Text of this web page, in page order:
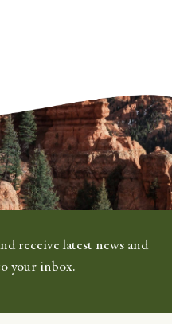
receive latest news and
your inbox.